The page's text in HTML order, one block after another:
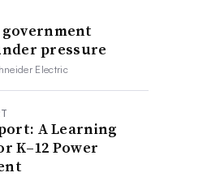
pressure
Electric
A Learning
K–12 Power